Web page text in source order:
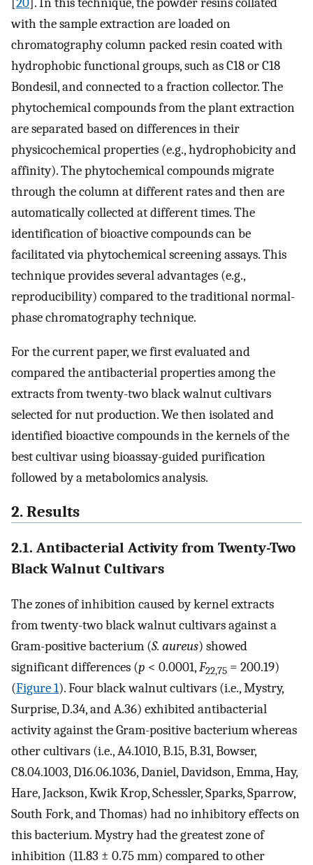
with the sample extraction are loaded on
chromatography column packed resin coated with
hydrophobic functional groups, such as C18 or C18
Bondesil, and connected to a fraction collector. The
phytochemical compounds from the plant extraction
are separated based on differences in their
physicochemical properties (e.g., hydrophobicity and
affinity). The phytochemical compounds migrate
through the column at different rates and then are
automatically collected at different times. The
identification of bioactive compounds can be
facilitated via phytochemical screening assays. This
technique provides several advantages (e.g.,
reproducibility) compared to the traditional normal-
phase chromatography technique.
For the current paper, we first evaluated and
compared the antibacterial properties among the
extracts from twenty-two black walnut cultivars
selected for nut production. We then isolated and
identified bioactive compounds in the kernels of the
best cultivar using bioassay-guided purification
followed by a metabolomics analysis.
2. Results
2.1. Antibacterial Activity from Twenty-Two
Black Walnut Cultivars
The zones of inhibition caused by kernel extracts
from twenty-two black walnut cultivars against a
Gram-positive bacterium (S. aureus) showed
significant differences (p < 0.0001,F22,75 = 200.19)
(Figure 1). Four black walnut cultivars (i.e., Mystry,
Surprise, D.34, and A.36) exhibited antibacterial
activity against the Gram-positive bacterium whereas
other cultivars (i.e., A4.1010, B.15, B.31, Bowser,
C8.04.1003, D16.06.1036, Daniel, Davidson, Emma, Hay,
Hare, Jackson, Kwik Krop, Schessler, Sparks, Sparrow,
South Fork, and Thomas) had no inhibitory effects on
this bacterium. Mystry had the greatest zone of
inhibition (11.83 ± 0.75 mm) compared to other